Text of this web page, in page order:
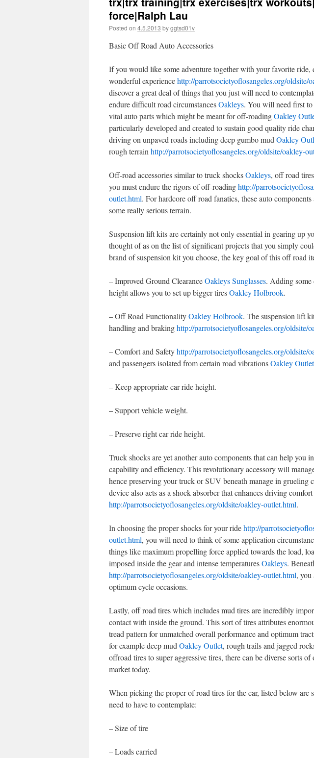
force|Ralph Lau
Posted on 4.5.2013 byggtsd01v
Basic Off Road Auto Accessories
If you would like some adventure together with your favorite
wonderful experiencehttp://parrotsocietyoflosangeles.org/oldsite/
discover a great deal of things that you just will need to
endure difficult road circumstancesOakleys. You will need first
vital auto parts which might be meant for off-roadingOakley
particularly developed and created to sustain good quality ride
driving on unpaved roads including deep gumbo mud Oakley
rough terrain http://parrotsocietyoflosangeles.org/oldsite/oakley-
Off-road accessories similar to truck shocksOakleys, off road
you must endure the rigors of off-roadinghttp://
outlet.html. For hardcore off road fanatics, these auto
some really serious terrain.
Suspension lift kits are certainly not only essential in gearing up
thought of as on the list of significant projects that you simply
brand of suspension kit you choose, the key goal of this off road
– Improved Ground ClearanceOakleys Sunglasses. Adding some
height allows you to set up bigger tiresOakley Holbrook.
– Off Road FunctionalityOakley Holbrook. The suspension lift
handling and brakinghttp://parrotsocietyoflosangeles.org/oldsite/
– Comfort and Safetyhttp://parrotsocietyoflosangeles.org/oldsite/
and passengers isolated from certain road vibrationsOakley Outlet
– Keep appropriate car ride height.
– Support vehicle weight.
– Preserve right car ride height.
Truck shocks are yet another auto components that can help you
capability and efficiency. This revolutionary accessory will
hence preserving your truck or SUV beneath manage in grueling
device also acts as a shock absorber that enhances driving
http://parrotsocietyoflosangeles.org/oldsite/oakley-outlet.html.
In choosing the proper shocks for your ridehttp://
outlet.html, you will need to think of some application
things like maximum propelling force applied towards the load,
imposed inside the gear and intense temperaturesOakleys.
http://parrotsocietyoflosangeles.org/oldsite/oakley-outlet.html, you
optimum cycle occasions.
Lastly, off road tires which includes mud tires are incredibly
contact with inside the ground. This sort of tires attributes
tread pattern for unmatched overall performance and optimum
for example deep mud Oakley Outlet, rough trails and jagged
offroad tires to super aggressive tires, there can be diverse sorts
market today.
When picking the proper of road tires for the car, listed below are
need to have to contemplate:
– Size of tire
– Loads carried